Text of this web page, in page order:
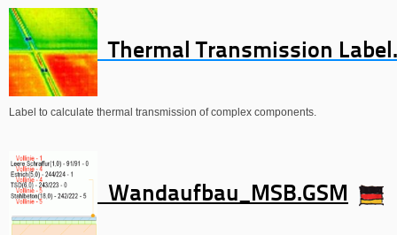
Thermal Transmission
Label to calculate thermal transmission of complex components.
Wandaufbau_MSB.GSM